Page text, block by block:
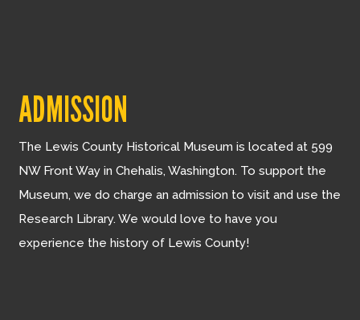
ADMISSION
The Lewis County Historical Museum is located at 599
NW Front Way in Chehalis, Washington. To support the
Museum, we do charge an admission to visit and use the
Research Library. We would love to have you
experience the history of Lewis County!